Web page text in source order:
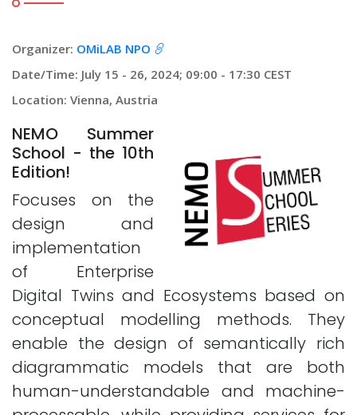
Organizer: OMiLAB NPO
Date/Time: July 15 - 26, 2024; 09:00 - 17:30 CEST
Location: Vienna, Austria
NEMO Summer
School - the 10th
Edition!
Focuses on the
design and
implementation
of Enterprise
Digital Twins and Ecosystems based on
conceptual modelling methods. They
enable the design of semantically rich
diagrammatic models that are both
human-understandable and machine-